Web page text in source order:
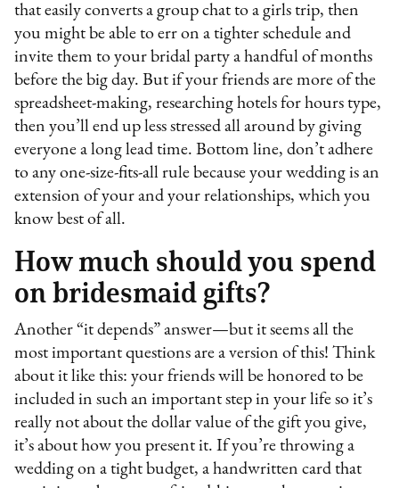
that easily converts a group chat to a girls trip, then
you might be able to err on a tighter schedule and
invite them to your bridal party a handful of months
before the big day. But if your friends are more of the
spreadsheet-making, researching hotels for hours type,
then you’ll end up less stressed all around by giving
everyone a long lead time. Bottom line, don’t adhere
to any one-size-fits-all rule because your wedding is an
extension of your and your relationships, which you
know best of all.
How much should you spend
on bridesmaid gifts?
Another “it depends” answer—but it seems all the
most important questions are a version of this! Think
about it like this: your friends will be honored to be
included in such an important step in your life so it’s
really not about the dollar value of the gift you give,
it’s about how you present it. If you’re throwing a
wedding on a tight budget, a handwritten card that